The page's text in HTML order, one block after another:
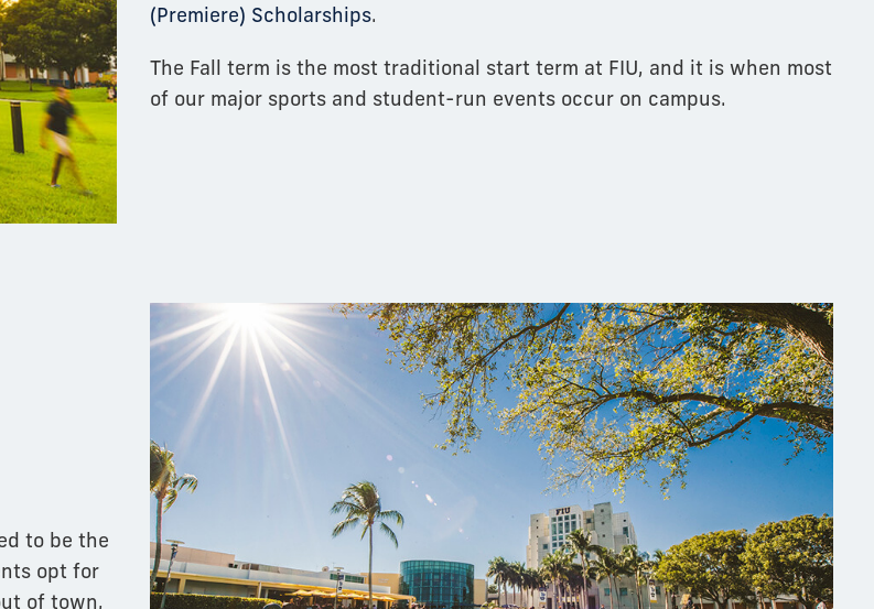
(Premiere) Scholarships.
The Fall term is the most traditional start term at FIU, and it is when most
of our major sports and student-run events occur on campus.
to be the
opt for
of town,